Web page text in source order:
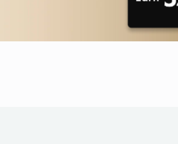
HURRY, FINAL